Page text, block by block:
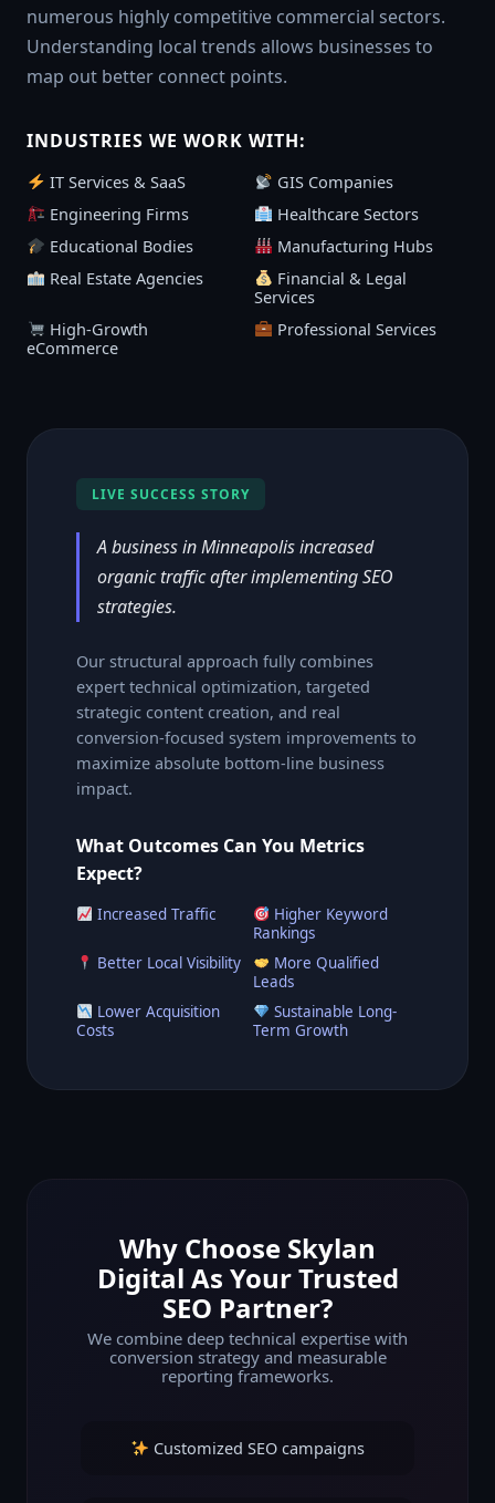
numerous highly competitive commercial sectors.
Understanding local trends allows businesses to
map out better connect points.
INDUSTRIES WE WORK WITH:
IT Services & SaaS
GIS Companies
Engineering Firms
Healthcare Sectors
Educational Bodies
Manufacturing Hubs
Real Estate Agencies
Financial & Legal
Services
High-Growth
eCommerce
Professional Services
LIVE SUCCESS STORY
A business in Minneapolis increased
organic traffic after implementing SEO
strategies.
Our structural approach fully combines
expert technical optimization, targeted
strategic content creation, and real
conversion-focused system improvements to
maximize absolute bottom-line business
impact.
What Outcomes Can You Metrics
Expect?
Increased Traffic
Higher Keyword
Rankings
Better Local Visibility
More Qualified
Leads
Lower Acquisition
Costs
Sustainable Long-
Term Growth
Why Choose Skylan
Digital As Your Trusted
SEO Partner?
We combine deep technical expertise with
conversion strategy and measurable
reporting frameworks.
Customized SEO campaigns